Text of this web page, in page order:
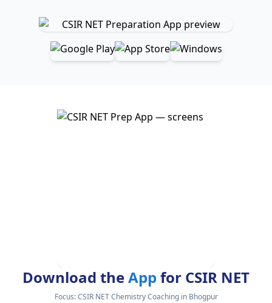
Download theApp for CSIR NET
Focus:CSIR NET Chemistry Coaching in Bhogpur